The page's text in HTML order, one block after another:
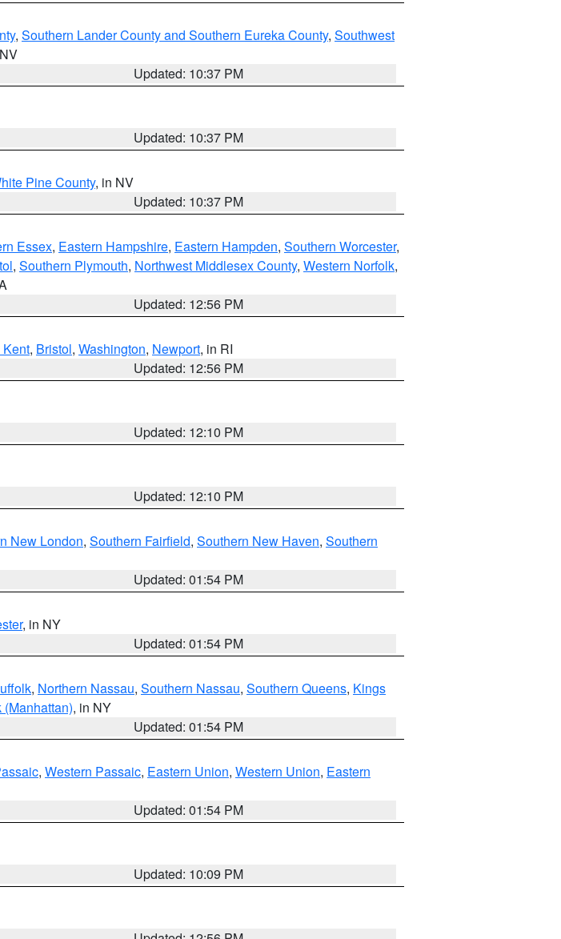
, Southern Lander County and Southern Eureka County, Southwest
Updated: 10:37 PM
Updated: 10:37 PM
Pine County, in NV
Updated: 10:37 PM
Essex, Eastern Hampshire, Eastern Hampden, Southern Worcester,
, Southern Plymouth, Northwest Middlesex County, Western Norfolk,
Updated: 12:56 PM
Kent, Bristol, Washington, Newport, in RI
Updated: 12:56 PM
Updated: 12:10 PM
Updated: 12:10 PM
New London, Southern Fairfield, Southern New Haven, Southern
Updated: 01:54 PM
, in NY
Updated: 01:54 PM
, Northern Nassau, Southern Nassau, Southern Queens, Kings
(Manhattan), in NY
Updated: 01:54 PM
, Western Passaic, Eastern Union, Western Union, Eastern
Updated: 01:54 PM
Updated: 10:09 PM